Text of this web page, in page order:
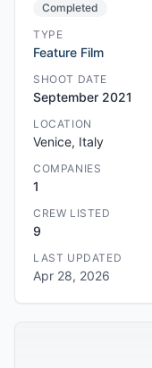
Completed
TYPE
Feature Film
SHOOT DATE
September 2021
LOCATION
Venice, Italy
COMPANIES
1
CREW LISTED
9
LAST UPDATED
Apr 28, 2026